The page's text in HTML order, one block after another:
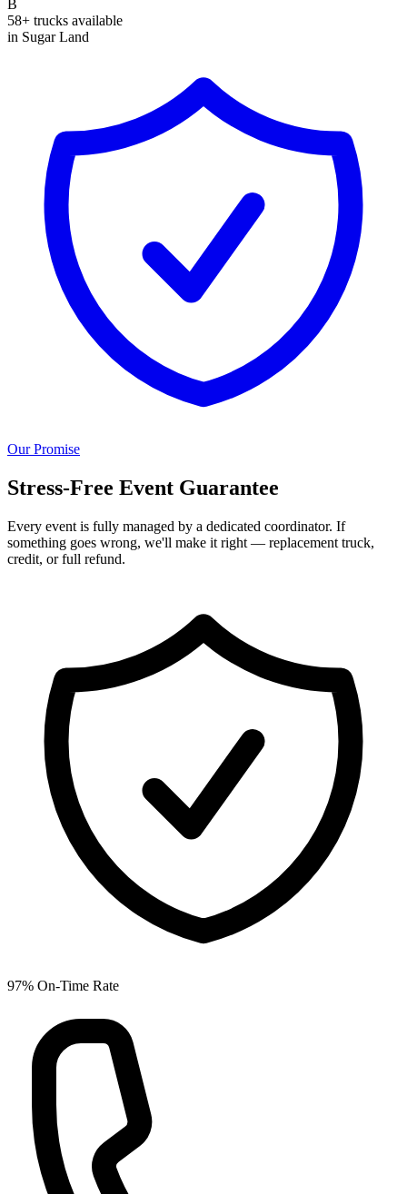
B
58+ trucks available
in Sugar Land
Our Promise
Stress-Free Event Guarantee
Every event is fully managed by a dedicated coordinator. If
something goes wrong, we'll make it right — replacement truck,
credit, or full refund.
97% On-Time Rate